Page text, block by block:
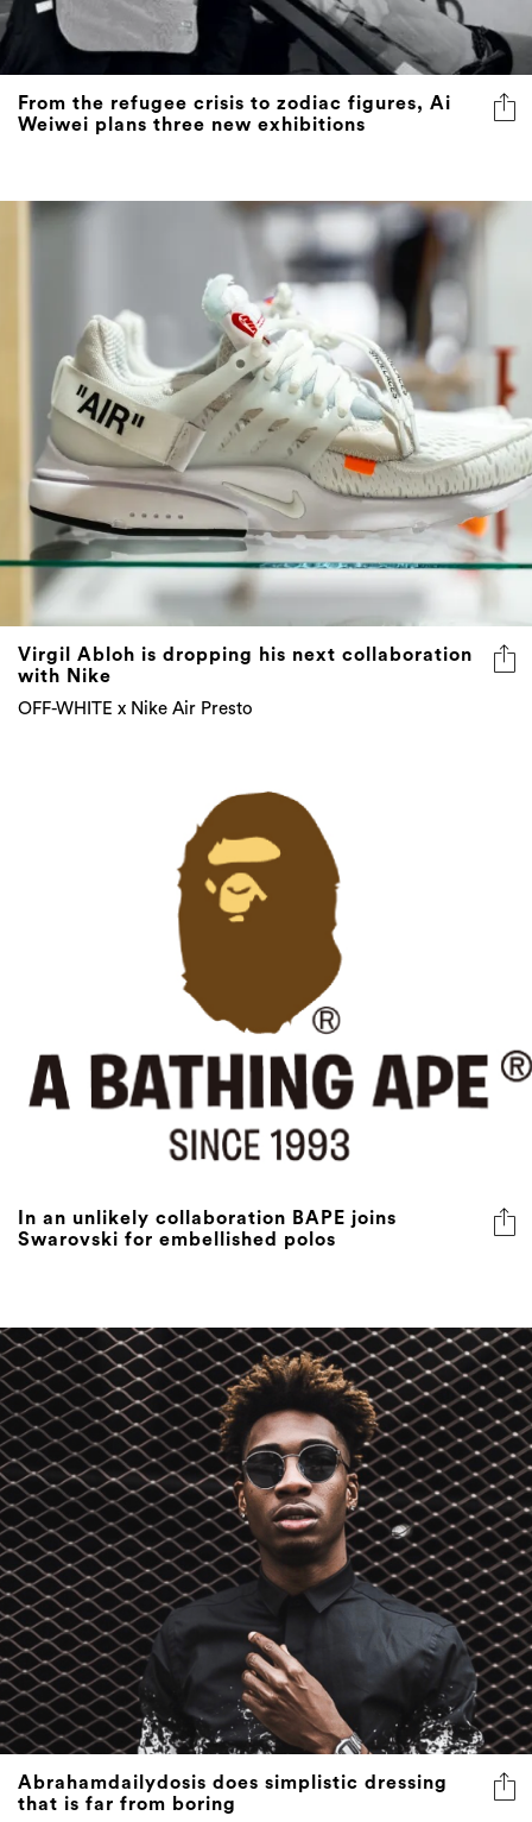
From the refugee crisis to zodiac figures, Ai
Weiwei plans three new exhibitions
Virgil Abloh is dropping his next collaboration
with Nike
OFF-WHITE x Nike Air Presto
In an unlikely collaboration BAPE joins
Swarovski for embellished polos
Abrahamdailydosis does simplistic dressing
that is far from boring